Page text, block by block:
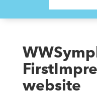
website